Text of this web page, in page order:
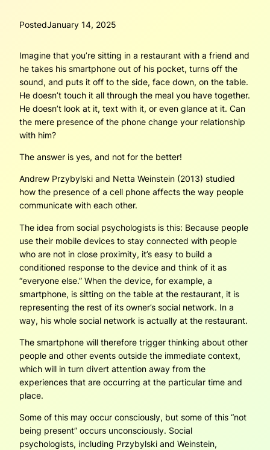
PostedJanuary 14, 2025
Imagine that you’re sitting in a restaurant with a friend and
he takes his smartphone out of his pocket, turns off the
sound, and puts it off to the side, face down, on the table.
He doesn’t touch it all through the meal you have together.
He doesn’t look at it, text with it, or even glance at it. Can
the mere presence of the phone change your relationship
with him?
The answer is yes, and not for the better!
Andrew Przybylski and Netta Weinstein (2013) studied
how the presence of a cell phone affects the way people
communicate with each other.
The idea from social psychologists is this: Because people
use their mobile devices to stay connected with people
who are not in close proximity, it’s easy to build a
conditioned response to the device and think of it as
“everyone else.” When the device, for example, a
smartphone, is sitting on the table at the restaurant, it is
representing the rest of its owner’s social network. In a
way, his whole social network is actually at the restaurant.
The smartphone will therefore trigger thinking about other
people and other events outside the immediate context,
which will in turn divert attention away from the
experiences that are occurring at the particular time and
place.
Some of this may occur consciously, but some of this “not
being present” occurs unconsciously. Social
psychologists, including Przybylski and Weinstein,